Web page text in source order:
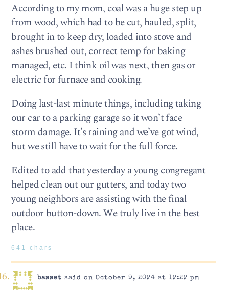
According to my mom, coal was a huge step up
from wood, which had to be cut, hauled, split,
brought in to keep dry, loaded into stove and
ashes brushed out, correct temp for baking
managed, etc. I think oil was next, then gas or
electric for furnace and cooking.
Doing last-last minute things, including taking
our car to a parking garage so it won’t face
storm damage. It’s raining and we’ve got wind,
but we still have to wait for the full force.
Edited to add that yesterday a young congregant
helped clean out our gutters, and today two
young neighbors are assisting with the final
outdoor button-down. We truly live in the best
place.
641 chars
basset said on October 9, 2024 at 12:22 pm